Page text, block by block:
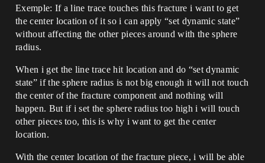
Exemple: If a line trace touches this fracture i want to get
the center location of it so i can apply “set dynamic state”
without affecting the other pieces around with the sphere
radius.
When i get the line trace hit location and do “set dynamic
state” if the sphere radius is not big enough it will not touch
the center of the fracture component and nothing will
happen. But if i set the sphere radius too high i will touch
other pieces too, this is why i want to get the center
location.
With the center location of the fracture piece, i will be able